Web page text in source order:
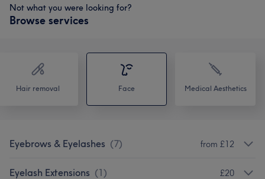
Not what you were looking for?
Browse services
Hair removal Face Medical Aesthetics
Eyebrows & Eyelashes (7) from £12
Eyelash Extensions (1) £20